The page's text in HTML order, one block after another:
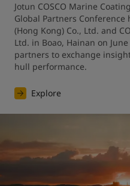
Jotun COSCO Marine
Global Partners Conference
(Hong Kong) Co., Ltd. and
Ltd. in Boao, Hainan on
partners to exchange
hull performance.
Explore